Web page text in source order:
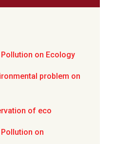
on Ecology
problem on
of eco
on